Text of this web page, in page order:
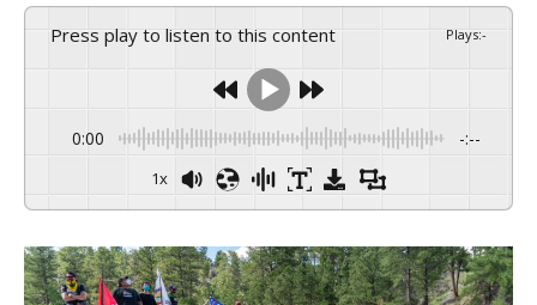
Press play to listen to this content Plays:-
0:00 -:--
1x